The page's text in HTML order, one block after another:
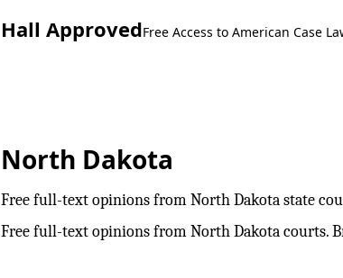
Hall ApprovedFree Access to American Case
North Dakota
Free full-text opinions from North Dakota state
Free full-text opinions from North Dakota courts.